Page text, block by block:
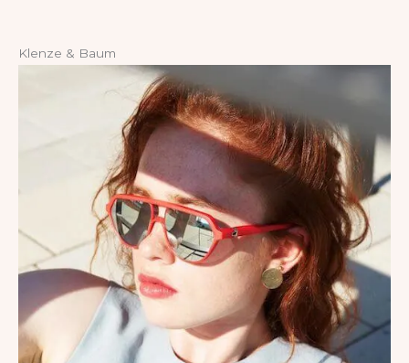
Klenze & Baum